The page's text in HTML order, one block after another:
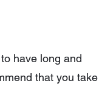
have long and
that you take